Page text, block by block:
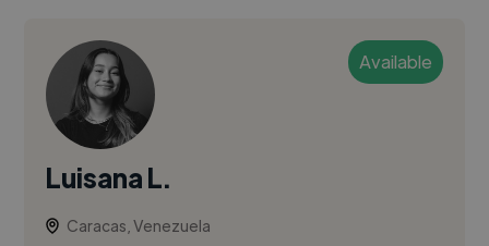
Available
Luisana L.
Caracas, Venezuela